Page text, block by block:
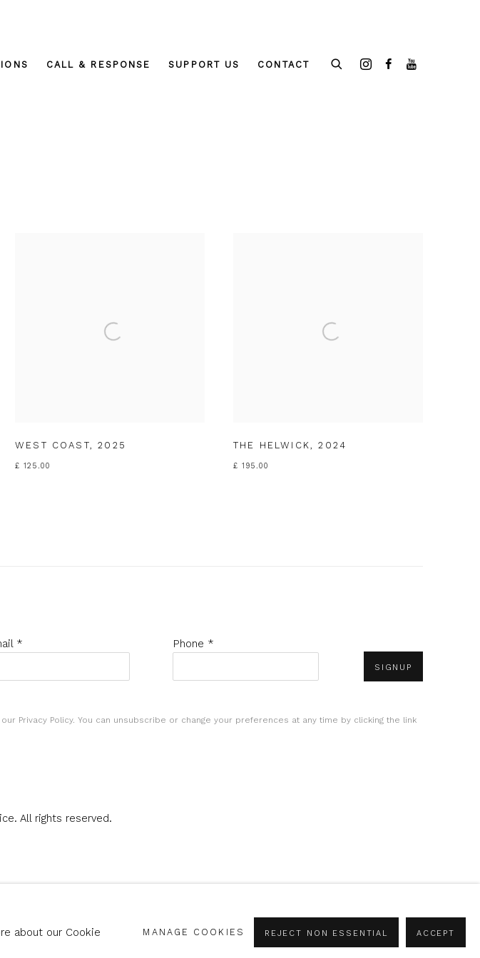
CALL & RESPONSE SUPPORT US CONTACT
WEST COAST,2025
£ 125.00
THE HELWICK,2024
£ 195.00
* Phone *
SIGNUP
Privacy Policy. You can unsubscribe or change your preferences at any time by clicking the link
. All rights reserved.
about our Cookie
MANAGE COOKIES REJECT NON ESSENTIAL ACCEPT